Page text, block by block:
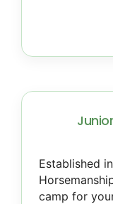
Established
camp for